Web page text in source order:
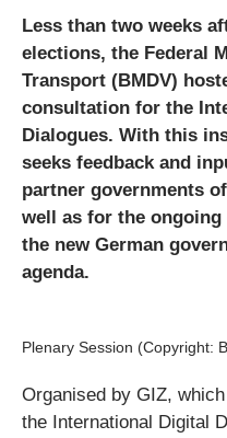
Less than two weeks
elections, the Federal
Transport (BMDV)
consultation for the
Dialogues. With this
seeks feedback and
partner governments
well as for the
the new German
agenda.
Plenary Session (Copyright:
Organised by GIZ,
the International Digital